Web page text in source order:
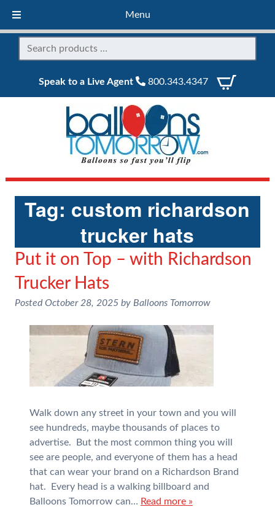
Menu
Speak to a Live Agent 800.343.4347
Tag: custom richardson
trucker hats
Put it on Top – with Richardson
Trucker Hats
PostedOctober 28, 2025 by Balloons Tomorrow
Walk down any street in your town and you will
see hundreds, maybe thousands of places to
advertise. But the most common thing you will
see are people, and everyone of them has a head
that can wear your brand on a Richardson Brand
hat. Every head is a walking billboard and
Balloons Tomorrow can… Read more »